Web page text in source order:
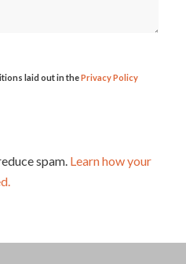
laid out in thePrivacy Policy
spam. Learn how your